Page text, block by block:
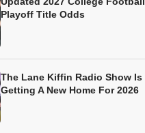
Playoff Title Odds
The Lane Kiffin Radio Show Is
Getting A New Home For 2026